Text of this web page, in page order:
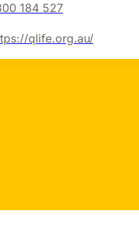
184 527
qlife.org.au/